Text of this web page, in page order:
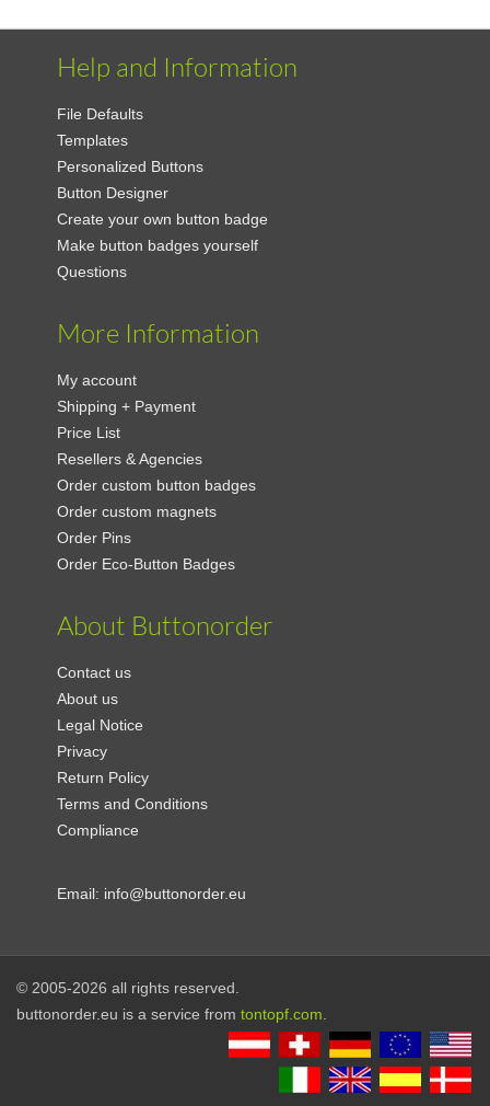
Help and Information
File Defaults
Templates
Personalized Buttons
Button Designer
Create your own button badge
Make button badges yourself
Questions
More Information
My account
Shipping + Payment
Price List
Resellers & Agencies
Order custom button badges
Order custom magnets
Order Pins
Order Eco-Button Badges
About Buttonorder
Contact us
About us
Legal Notice
Privacy
Return Policy
Terms and Conditions
Compliance
Email: info@buttonorder.eu
© 2005-2026 all rights reserved.
buttonorder.eu is a service from tontopf.com